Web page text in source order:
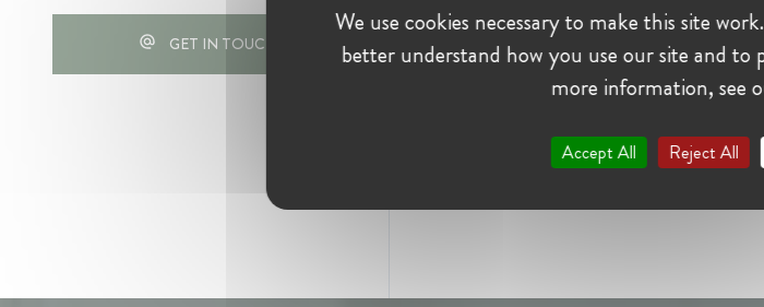
GET IN TOUCH
We use cookies necessary to make this site
better understand how you use our site and
more information, see
Accept All Reject All